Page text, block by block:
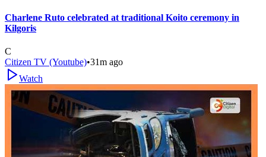
Charlene Ruto celebrated at traditional Koito ceremony in
Kilgoris
C
Citizen TV (Youtube)•31m ago
Watch